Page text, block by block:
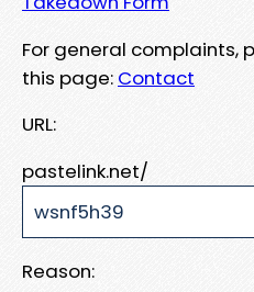
For general complaints,
this page: Contact
URL:
pastelink.net/
Reason: